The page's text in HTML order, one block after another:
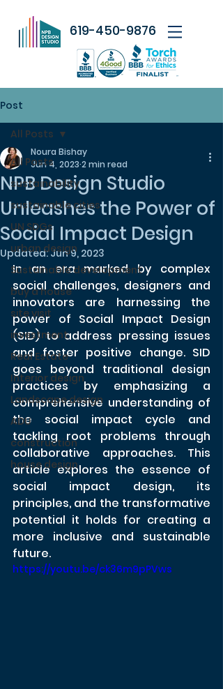
619-450-9876
Post
All Posts
sustainability
sustainable cities
UN SDGs
urban design
Sustainable development
buy a house
site visit
investment
Real Estate
Interior design
Landscape design
ADU
construction
house design
All Posts
NPB Design Studio
Unleashes the Power of
Social Impact Design
Noura Bishay
Jun 4, 2023 2 min read
Updated:Jun 9, 2023
In an era marked by complex
social challenges, designers and
innovators are harnessing the
power of Social Impact Design
(SID) to address pressing issues
and foster positive change. SID
goes beyond traditional design
practices by emphasizing a
comprehensive understanding of
the social impact cycle and
tackling root problems through
collaborative approaches. This
article explores the essence of
social impact design, its
principles, and the transformative
potential it holds for creating a
more inclusive and sustainable
future.
https://youtu.be/ck36m9pPVws